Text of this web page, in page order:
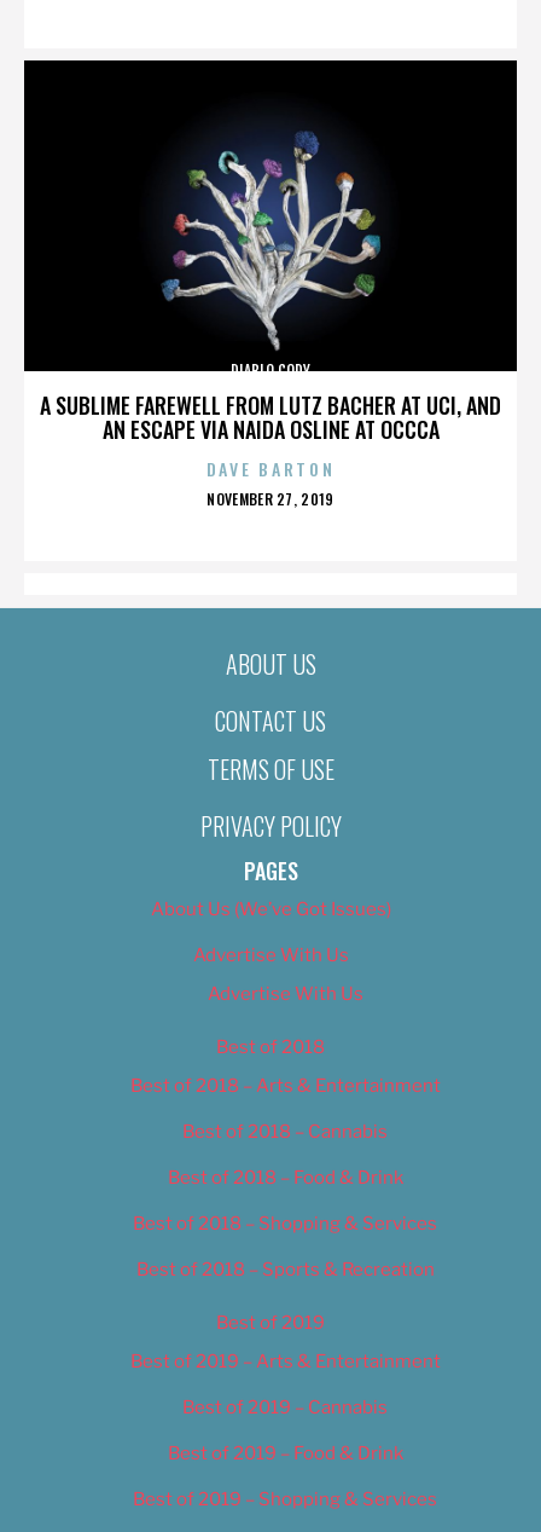
A SUBLIME FAREWELL FROM LUTZ BACHER AT UCI, AND
AN ESCAPE VIA NAIDA OSLINE AT OCCCA
DIABLO CODY
DAVE BARTON
POSTED
NOVEMBER 27, 2019
ABOUT US
CONTACT US
TERMS OF USE
PRIVACY POLICY
PAGES
About Us (We’ve Got Issues)
Advertise With Us
Advertise With Us
Best of 2018
Best of 2018 – Arts & Entertainment
Best of 2018 – Cannabis
Best of 2018 – Food & Drink
Best of 2018 – Shopping & Services
Best of 2018 – Sports & Recreation
Best of 2019
Best of 2019 – Arts & Entertainment
Best of 2019 – Cannabis
Best of 2019 – Food & Drink
Best of 2019 – Shopping & Services